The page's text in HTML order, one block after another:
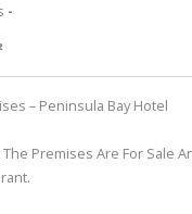
-
– Peninsula Bay Hotel
Premises Are For Sale